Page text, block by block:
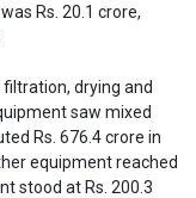
Rs. 20.1 crore,
drying and
saw mixed
Rs. 676.4 crore in
equipment reached
stood at Rs. 200.3